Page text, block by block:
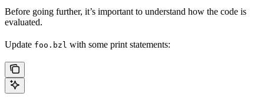
Before going further, it’s important to understand how the code is
evaluated.
Update foo.bzl with some print statements: